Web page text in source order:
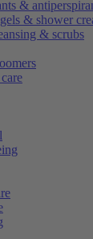
&
& shower
& scrubs